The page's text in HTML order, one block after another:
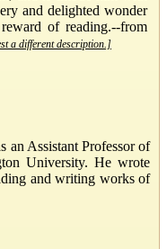
and delighted wonder
of reading.--from
a different description.]
an Assistant Professor of
University. He wrote
and writing works of